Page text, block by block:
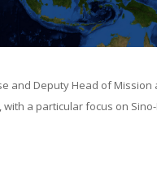
and Deputy Head of Mission
a particular focus on